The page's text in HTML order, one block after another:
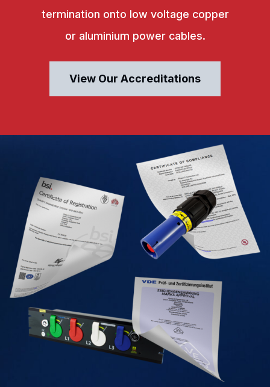
termination onto low voltage copper
or aluminium power cables.
View Our Accreditations